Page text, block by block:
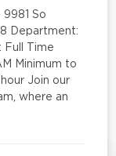
So
Department:
Full Time
Minimum to
Join our
where an